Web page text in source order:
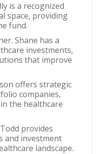
is a recognized
space, providing
fund.
Shane has a
investments,
that improve
offers strategic
companies,
the healthcare
provides
and investment
landscape.